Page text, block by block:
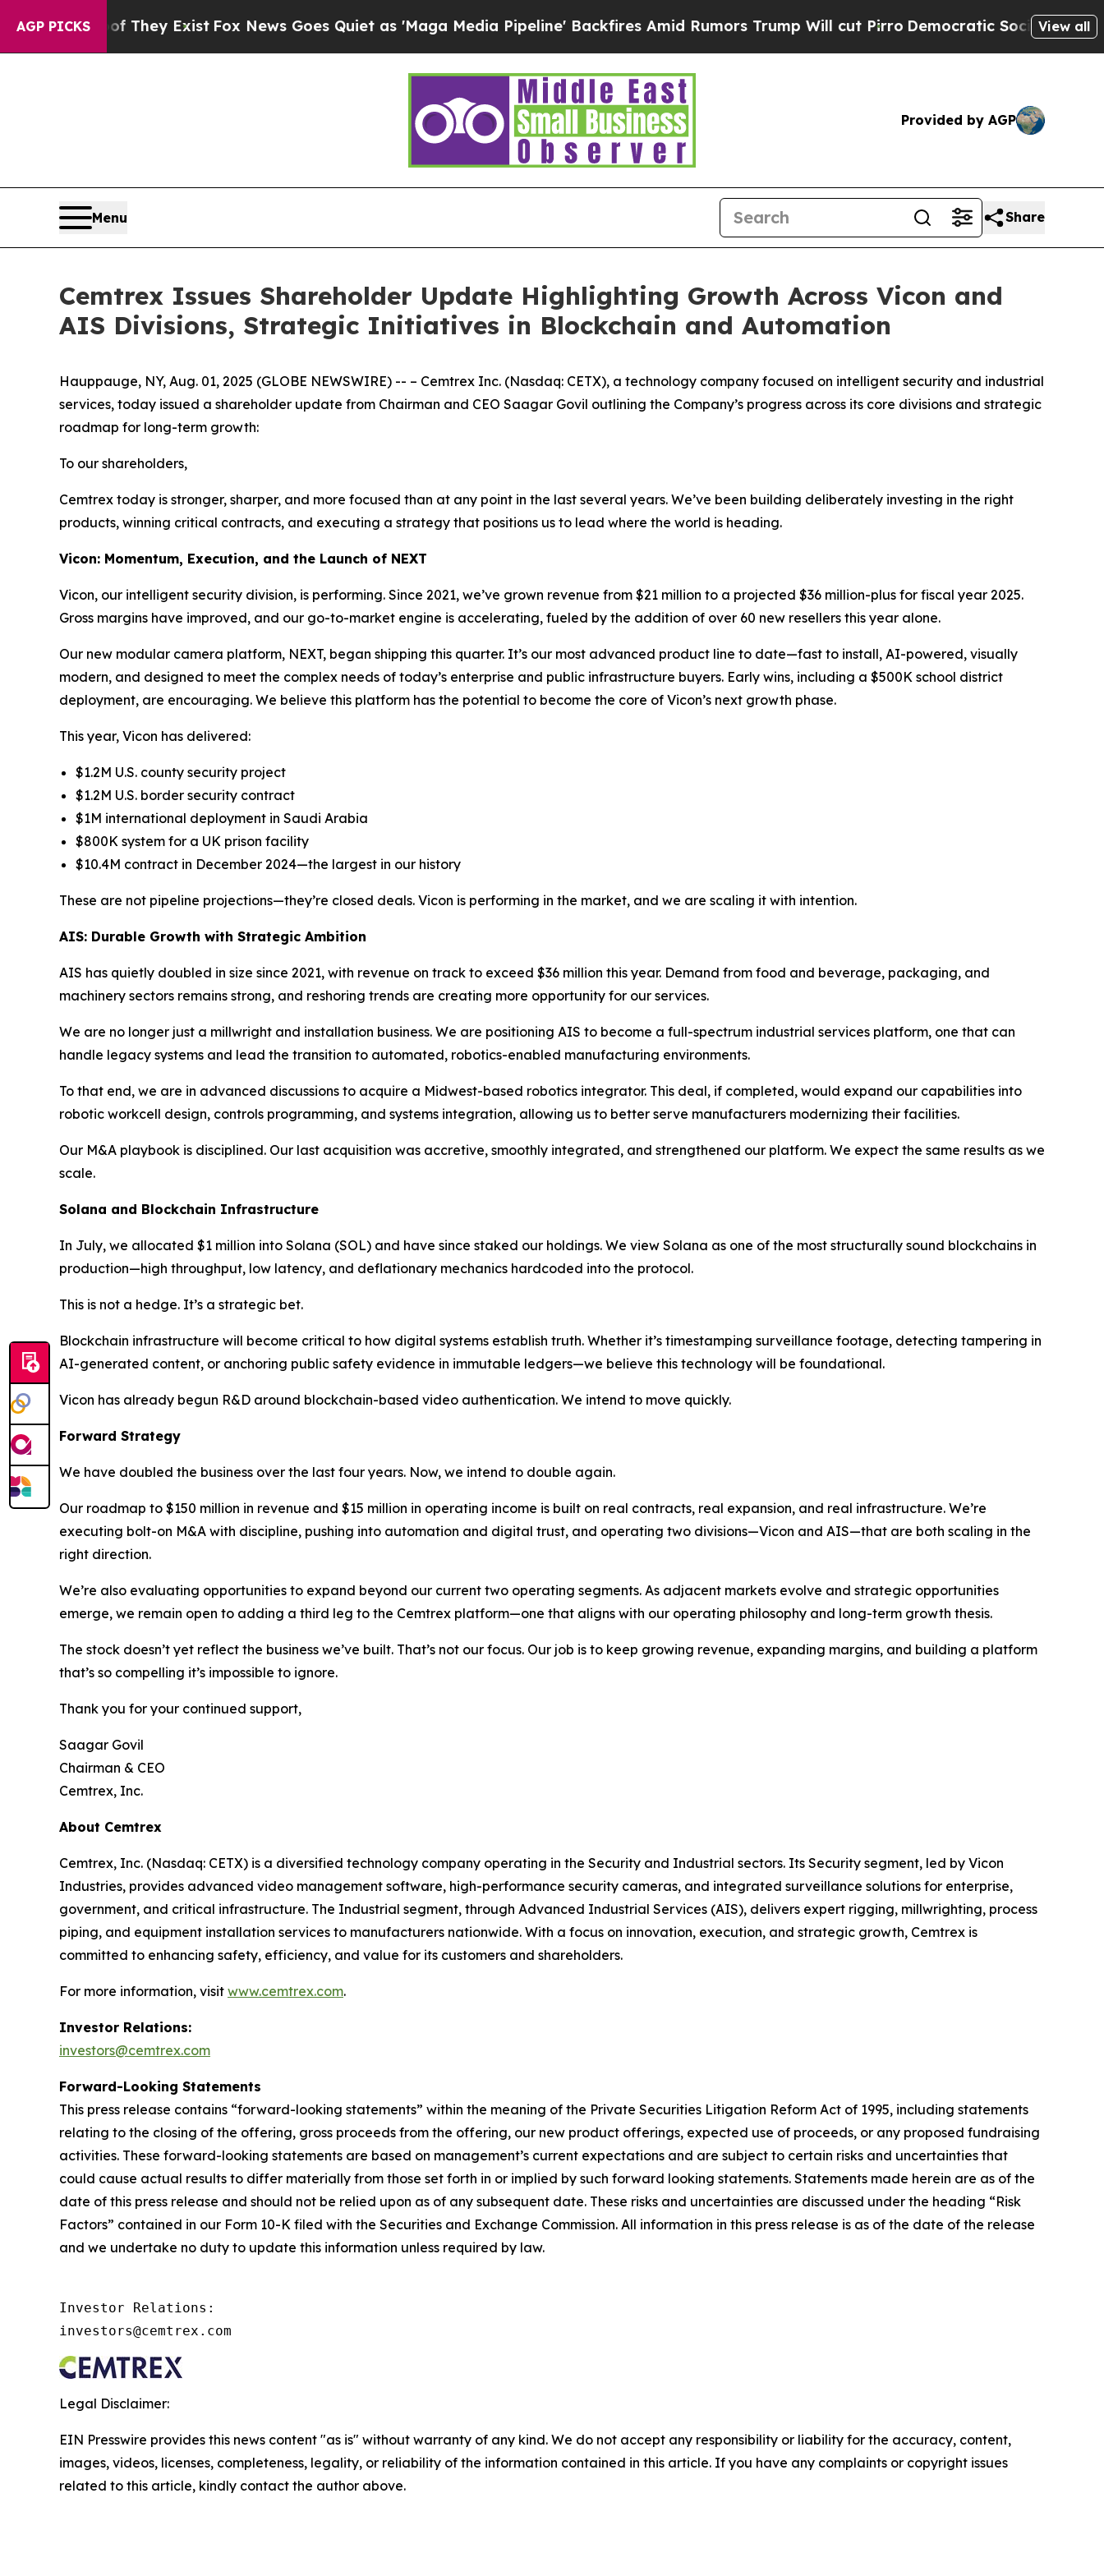
AGP PICKS
They Exist Fox News Goes Quiet as 'Maga Media Pipeline' Backfires Amid Rumors Trump Will cut PirroDemocratic Socialists of America
View all
Provided by AGP
Menu Share
Cemtrex Issues Shareholder Update Highlighting Growth Across Vicon and
AIS Divisions, Strategic Initiatives in Blockchain and Automation
Hauppauge, NY, Aug. 01, 2025 (GLOBE NEWSWIRE) -- – Cemtrex Inc. (Nasdaq: CETX), a technology company focused on intelligent security and industrial
services, today issued a shareholder update from Chairman and CEO Saagar Govil outlining the Company’s progress across its core divisions and strategic
roadmap for long-term growth:
To our shareholders,
Cemtrex today is stronger, sharper, and more focused than at any point in the last several years. We’ve been building deliberately investing in the right
products, winning critical contracts, and executing a strategy that positions us to lead where the world is heading.
Vicon: Momentum, Execution, and the Launch of NEXT
Vicon, our intelligent security division, is performing. Since 2021, we’ve grown revenue from $21 million to a projected $36 million-plus for fiscal year 2025.
Gross margins have improved, and our go-to-market engine is accelerating, fueled by the addition of over 60 new resellers this year alone.
Our new modular camera platform, NEXT, began shipping this quarter. It’s our most advanced product line to date—fast to install, AI-powered, visually
modern, and designed to meet the complex needs of today’s enterprise and public infrastructure buyers. Early wins, including a $500K school district
deployment, are encouraging. We believe this platform has the potential to become the core of Vicon’s next growth phase.
This year, Vicon has delivered:
$1.2M U.S. county security project
$1.2M U.S. border security contract
$1M international deployment in Saudi Arabia
$800K system for a UK prison facility
$10.4M contract in December 2024—the largest in our history
These are not pipeline projections—they’re closed deals. Vicon is performing in the market, and we are scaling it with intention.
AIS: Durable Growth with Strategic Ambition
AIS has quietly doubled in size since 2021, with revenue on track to exceed $36 million this year. Demand from food and beverage, packaging, and
machinery sectors remains strong, and reshoring trends are creating more opportunity for our services.
We are no longer just a millwright and installation business. We are positioning AIS to become a full-spectrum industrial services platform, one that can
handle legacy systems and lead the transition to automated, robotics-enabled manufacturing environments.
To that end, we are in advanced discussions to acquire a Midwest-based robotics integrator. This deal, if completed, would expand our capabilities into
robotic workcell design, controls programming, and systems integration, allowing us to better serve manufacturers modernizing their facilities.
Our M&A playbook is disciplined. Our last acquisition was accretive, smoothly integrated, and strengthened our platform. We expect the same results as we
scale.
Solana and Blockchain Infrastructure
In July, we allocated $1 million into Solana (SOL) and have since staked our holdings. We view Solana as one of the most structurally sound blockchains in
production—high throughput, low latency, and deflationary mechanics hardcoded into the protocol.
This is not a hedge. It’s a strategic bet.
Blockchain infrastructure will become critical to how digital systems establish truth. Whether it’s timestamping surveillance footage, detecting tampering in
AI-generated content, or anchoring public safety evidence in immutable ledgers—we believe this technology will be foundational.
Vicon has already begun R&D around blockchain-based video authentication. We intend to move quickly.
Forward Strategy
We have doubled the business over the last four years. Now, we intend to double again.
Our roadmap to $150 million in revenue and $15 million in operating income is built on real contracts, real expansion, and real infrastructure. We’re
executing bolt-on M&A with discipline, pushing into automation and digital trust, and operating two divisions—Vicon and AIS—that are both scaling in the
right direction.
We’re also evaluating opportunities to expand beyond our current two operating segments. As adjacent markets evolve and strategic opportunities
emerge, we remain open to adding a third leg to the Cemtrex platform—one that aligns with our operating philosophy and long-term growth thesis.
The stock doesn’t yet reflect the business we’ve built. That’s not our focus. Our job is to keep growing revenue, expanding margins, and building a platform
that’s so compelling it’s impossible to ignore.
Thank you for your continued support,
Saagar Govil
Chairman & CEO
Cemtrex, Inc.
About Cemtrex
Cemtrex, Inc. (Nasdaq: CETX) is a diversified technology company operating in the Security and Industrial sectors. Its Security segment, led by Vicon
Industries, provides advanced video management software, high-performance security cameras, and integrated surveillance solutions for enterprise,
government, and critical infrastructure. The Industrial segment, through Advanced Industrial Services (AIS), delivers expert rigging, millwrighting, process
piping, and equipment installation services to manufacturers nationwide. With a focus on innovation, execution, and strategic growth, Cemtrex is
committed to enhancing safety, efficiency, and value for its customers and shareholders.
For more information, visit www.cemtrex.com.
Investor Relations:
investors@cemtrex.com
Forward-Looking Statements
This press release contains “forward-looking statements” within the meaning of the Private Securities Litigation Reform Act of 1995, including statements
relating to the closing of the offering, gross proceeds from the offering, our new product offerings, expected use of proceeds, or any proposed fundraising
activities. These forward-looking statements are based on management’s current expectations and are subject to certain risks and uncertainties that
could cause actual results to differ materially from those set forth in or implied by such forward looking statements. Statements made herein are as of the
date of this press release and should not be relied upon as of any subsequent date. These risks and uncertainties are discussed under the heading “Risk
Factors” contained in our Form 10-K filed with the Securities and Exchange Commission. All information in this press release is as of the date of the release
and we undertake no duty to update this information unless required by law.
Investor Relations:
investors@cemtrex.com
Legal Disclaimer:
EIN Presswire provides this news content "as is" without warranty of any kind. We do not accept any responsibility or liability for the accuracy, content,
images, videos, licenses, completeness, legality, or reliability of the information contained in this article. If you have any complaints or copyright issues
related to this article, kindly contact the author above.